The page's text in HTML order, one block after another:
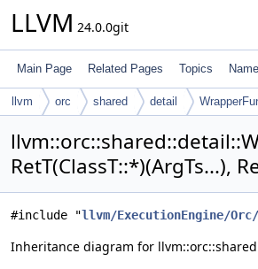
LLVM 24.0.0git
Main Page Related Pages Topics
llvm orc shared detail
RetT(ClassT::*)(ArgTs...),
#include "llvm/ExecutionEngine/
Inheritance diagram for